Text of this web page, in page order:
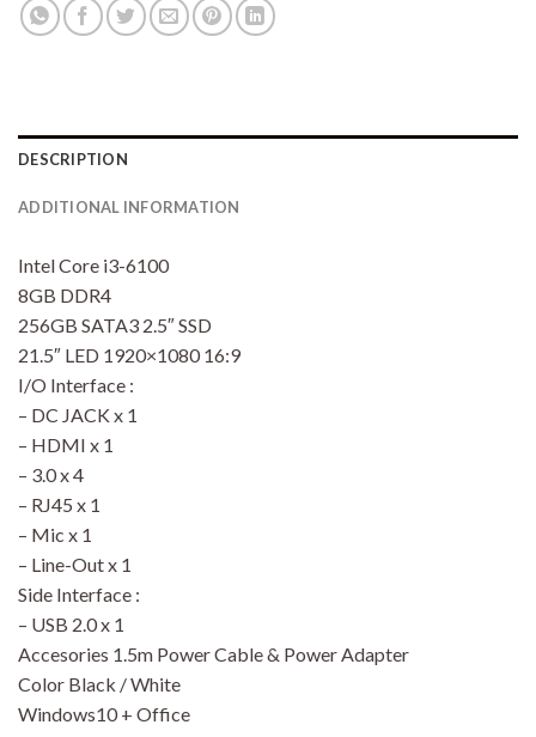
DESCRIPTION
ADDITIONAL INFORMATION
Intel Core i3-6100
8GB DDR4
256GB SATA3 2.5″ SSD
21.5″ LED 1920×1080 16:9
I/O Interface :
– DC JACK x 1
– HDMI x 1
– 3.0 x 4
– RJ45 x 1
– Mic x 1
– Line-Out x 1
Side Interface :
– USB 2.0 x 1
Accesories 1.5m Power Cable & Power Adapter
Color Black / White
Windows10 + Office